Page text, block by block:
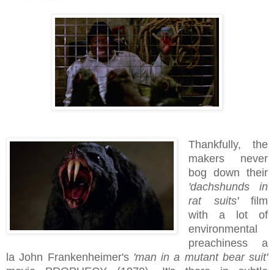
Thankfully, the
makers never
bog down their
'dachshunds in
rat suits'film
with a lot of
environmental
preachiness a
la John Frankenheimer's 'man in a mutant bear suit'